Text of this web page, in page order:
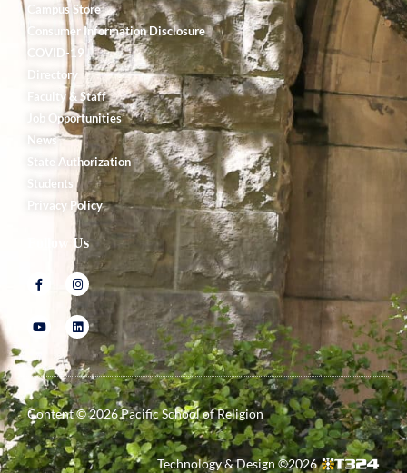
Campus Store
Consumer Information Disclosure
COVID-19
Directory
Faculty & Staff
Job Opportunities
News
State Authorization
Students
Privacy Policy
Follow Us
Content ©2026Pacific School of Religion
Technology & Design ©2026